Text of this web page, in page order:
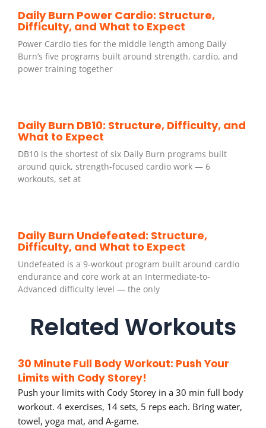
Daily Burn Power Cardio: Structure,
Difficulty, and What to Expect
Power Cardio ties for the middle length among Daily
Burn’s five programs built around strength, cardio, and
power training together
Daily Burn DB10: Structure, Difficulty, and
What to Expect
DB10 is the shortest of six Daily Burn programs built
around quick, strength-focused cardio work — 6
workouts, set at
Daily Burn Undefeated: Structure,
Difficulty, and What to Expect
Undefeated is a 9-workout program built around cardio
endurance and core work at an Intermediate-to-
Advanced difficulty level — the only
Related Workouts
30 Minute Full Body Workout: Push Your
Limits with Cody Storey!
Push your limits with Cody Storey in a 30 min full body
workout. 4 exercises, 14 sets, 5 reps each. Bring water,
towel, yoga mat, and A-game.